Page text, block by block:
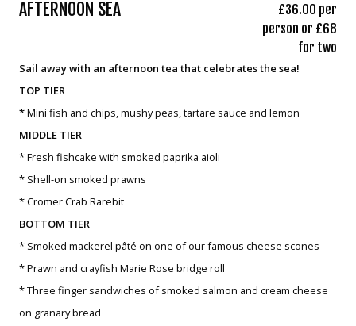
AFTERNOON SEA
£36.00 per
person or £68
for two
Sail away with an afternoon tea that celebrates the sea!
TOP TIER
*Mini fish and chips, mushy peas, tartare sauce and lemon
MIDDLE TIER
* Fresh fishcake with smoked paprika aioli
* Shell-on smoked prawns
* Cromer Crab Rarebit
BOTTOM TIER
* Smoked mackerel pâté on one of our famous cheese scones
* Prawn and crayfish Marie Rose bridge roll
* Three finger sandwiches of smoked salmon and cream cheese
on granary bread